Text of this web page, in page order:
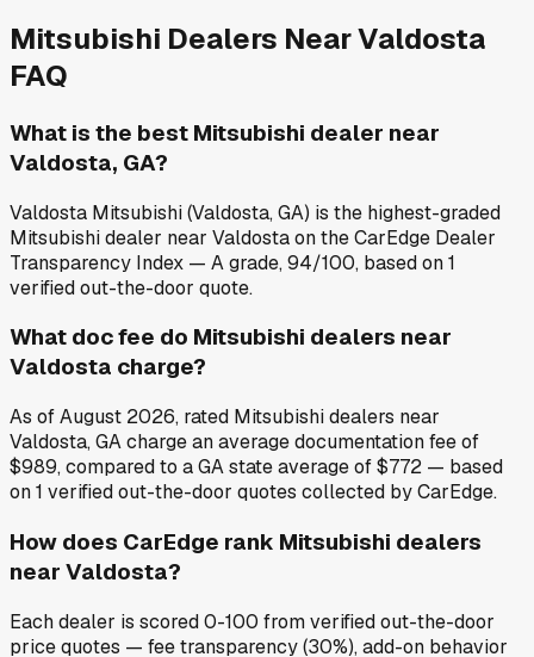
Mitsubishi Dealers NearValdosta
FAQ
What is the best Mitsubishi dealer near
Valdosta, GA?
Valdosta Mitsubishi (Valdosta, GA) is the highest-graded
Mitsubishi dealer near Valdosta on the CarEdge Dealer
Transparency Index — A grade, 94/100, based on 1
verified out-the-door quote.
What doc fee do Mitsubishi dealers near
Valdosta charge?
As of August 2026, rated Mitsubishi dealers near
Valdosta, GA charge an average documentation fee of
$989, compared to a GA state average of $772 — based
on 1 verified out-the-door quotes collected by CarEdge.
How does CarEdge rank Mitsubishi dealers
near Valdosta?
Each dealer is scored 0-100 from verified out-the-door
price quotes — fee transparency (30%), add-on behavior